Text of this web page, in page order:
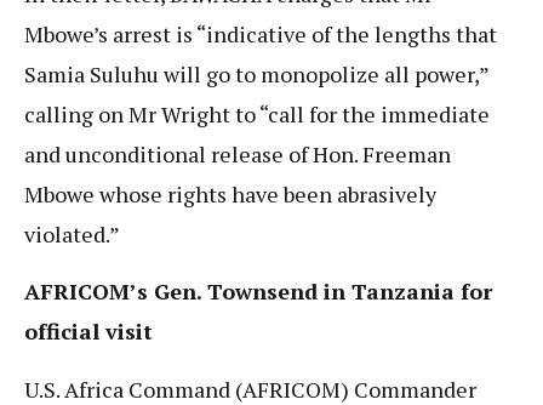
Mbowe’s arrest is “indicative of the lengths that
Samia Suluhu will go to monopolize all power,”
calling on Mr Wright to “call for the immediate
and unconditional release of Hon. Freeman
Mbowe whose rights have been abrasively
violated.”
AFRICOM’s Gen. Townsend in Tanzania for
official visit
U.S. Africa Command (AFRICOM) Commander